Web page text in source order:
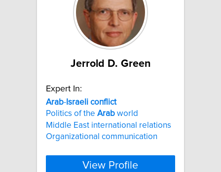
Jerrold D. Green
Expert In:
Arab- Israeli conflict
Politics of the Arab world
Middle East international relations
Organizational communication
View Profile